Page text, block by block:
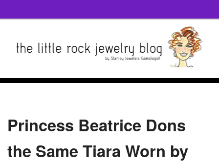
Princess Beatrice Dons
the Same Tiara Worn by